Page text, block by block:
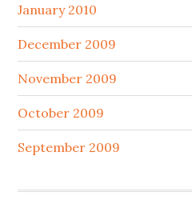
January 2010
December 2009
November 2009
October 2009
September 2009